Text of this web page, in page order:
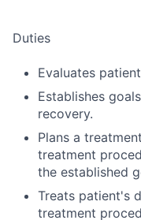
Duties
Evaluates
Establishes
recovery.
Plans a
treatment
the established
Treats patient's
treatment